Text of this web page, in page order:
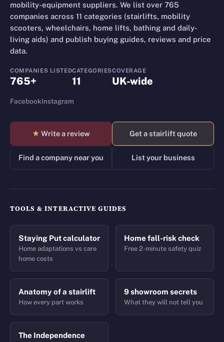
mobility-equipment suppliers. We list over 765
companies across 11 categories (stairlifts, mobility
scooters, wheelchairs, home lifts, bathing and daily-
living aids) and publish buying guides, reviews and price
data.
COMPANIES LISTED
765+
CATEGORIES
11
COVERAGE
UK-wide
FacebookInstagram
★ Write a review Get a stairlift quote
Find a company near you List your business
TOOLS & INTERACTIVE GUIDES
Staying Put calculator
Home adaptations vs care
home costs
Home fall-risk check
Free 2-minute safety quiz
Anatomy of a stairlift
How every part works
9 showroom secrets
What they will not tell you
The Independence